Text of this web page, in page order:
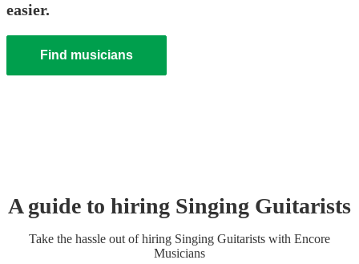
easier.
Find musicians
A guide to hiring Singing Guitarists
Take the hassle out of hiring Singing Guitarists with Encore
Musicians